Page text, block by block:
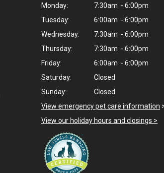
Monday:
7:30am - 6:00pm
Tuesday:
6:00am - 6:00pm
Wednesday:
7:30am - 6:00pm
Thursday:
7:30am - 6:00pm
Friday:
6:00am - 6:00pm
Saturday:
Closed
Sunday:
Closed
View emergency pet care information
View our holiday hours and closings >